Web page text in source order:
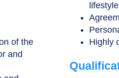
of the
and
Highly